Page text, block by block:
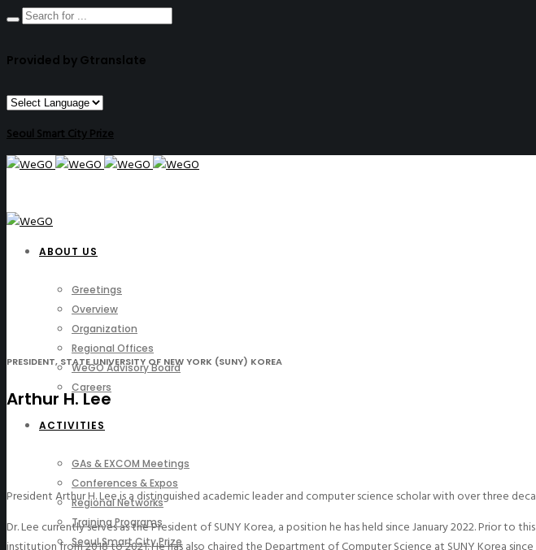
Provided by Gtranslate
Seoul Smart City Prize
ABOUT US
Greetings
Overview
Organization
Regional Offices
WeGO Advisory Board
Careers
ACTIVITIES
GAs & EXCOM Meetings
Conferences & Expos
Regional Networks
Training Programs
Seoul Smart City Prize
PRESIDENT, STATE UNIVERSITY OF NEW YORK (SUNY) KOREA
Arthur H. Lee
President Arthur H. Lee is a distinguished academic leader and computer science scholar with over three
Dr. Lee currently serves as the President of SUNY Korea, a position he has held since January 2022. Prior to